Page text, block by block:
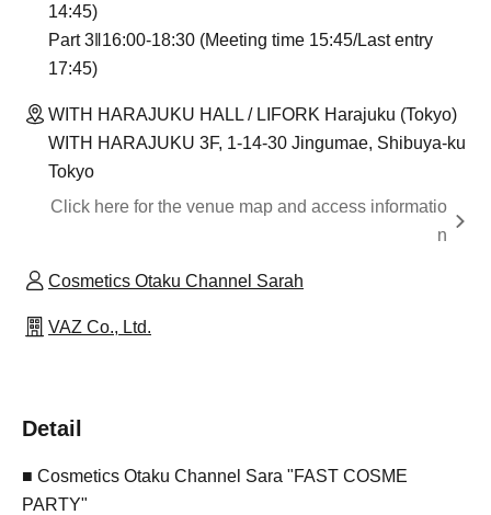
14:45)
Part 3‖16:00-18:30 (Meeting time 15:45/Last entry
17:45)
WITH HARAJUKU HALL / LIFORK Harajuku (Tokyo)
WITH HARAJUKU 3F, 1-14-30 Jingumae, Shibuya-ku
Tokyo
Click here for the venue map and access informatio
n
Cosmetics Otaku Channel Sarah
VAZ Co., Ltd.
Detail
■ Cosmetics Otaku Channel Sara "FAST COSME
PARTY"